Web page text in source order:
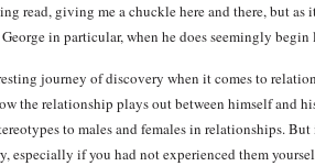
read, giving me a chuckle here and there, but
in particular, when he does seemingly
journey of discovery when it comes to
the relationship plays out between himself and
to males and females in relationships.
especially if you had not experienced them